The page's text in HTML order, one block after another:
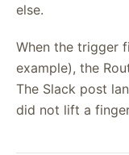
else.
When the trigger
example), the
The Slack post
did not lift a